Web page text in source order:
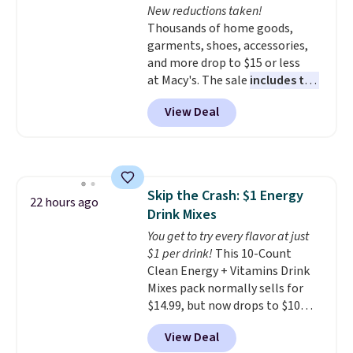
like KitchenAid, Circulon,
Lodge, Viking, and Zwilling
Prices start at $10. Log into your
free Macy's Rewards account to
qualify for free shipping at $39.
Otherwise, it adds $10.95. This
offer ends 8/9.
New reductions taken!
Thousands of home goods,
garments, shoes, accessories,
and more drop to $15 or less
at Macy's. The sale includes top
brands like Ralph Lauren,
KitchenAid, Tommy Hilfiger,
and Columbia.
five colors. That's the lowest
price we've seen to date. Also,
this Pokemon x Squishmallow
10'' Torchic Plushie drops from
$19.99 to $13.99. You'd spend full
price elsewhere for the same
one. Log into your free Macy's
Rewards account to get free
shipping at $39. Otherwise,
View Deal
22 hours ago
Skip the Crash: $1 Energy
Drink Mixes
You get to try every flavor at just
$1 per drink! This 10-Count
Clean Energy + Vitamins Drink
Mixes pack normally sells for
$14.99, but now drops to $10
with free shipping when you use
our exclusive coupon code
View Deal